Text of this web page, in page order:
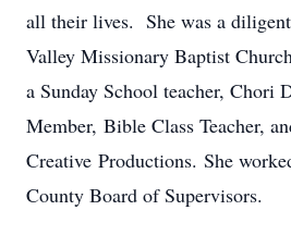
all their lives. She was a
Valley Missionary Baptist
a Sunday School teacher, Chori
Member, Bible Class Teacher,
Creative Productions. She
County Board of Supervisors.